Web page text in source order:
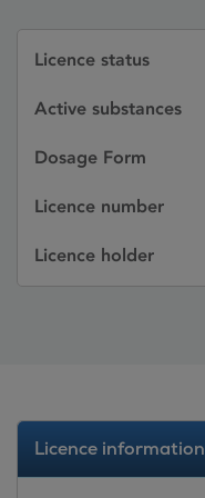
Licence status
Active substances
Dosage Form
Licence number
Licence holder
Licence information